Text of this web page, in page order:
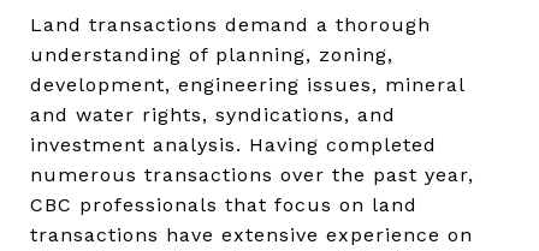
Land transactions demand a thorough
understanding of planning, zoning,
development, engineering issues, mineral
and water rights, syndications, and
investment analysis. Having completed
numerous transactions over the past year,
CBC professionals that focus on land
transactions have extensive experience on